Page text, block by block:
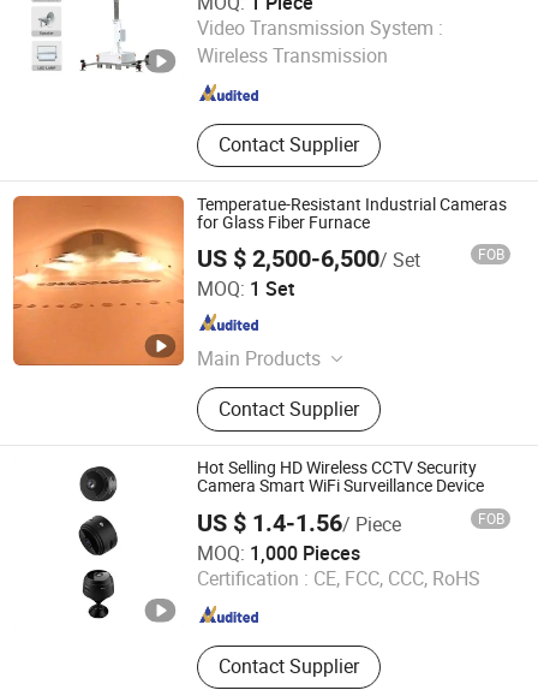
Video Transmission System :
Wireless Transmission
Contact Supplier
Biglux Innovation Ltd
Guangdong , China Since 2026
Temperatue-Resistant Industrial Cameras
for Glass Fiber Furnace
US $ 2,500-6,500/ Set FOB
MOQ: 1 Set
Main Products
High Temperature CCTV System;
Infrared Thermal Imaing System;
High Temperature Lens
Contact Supplier
Changzhou Baoyi Mech. &Elec. Instrument Co., Ltd
Jiangsu , China
Hot Selling HD Wireless CCTV Security
Camera Smart WiFi Surveillance Device
US $ 1.4-1.56/ Piece FOB
MOQ: 1,000 Pieces
Certification : CE, FCC, CCC, RoHS
Contact Supplier
GOOD SELLER CO., LTD
Zhejiang , China Since 2010